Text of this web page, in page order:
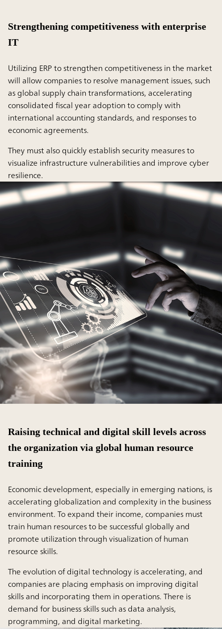
Strengthening competitiveness with enterprise
IT
Utilizing ERP to strengthen competitiveness in the market
will allow companies to resolve management issues, such
as global supply chain transformations, accelerating
consolidated fiscal year adoption to comply with
international accounting standards, and responses to
economic agreements.
They must also quickly establish security measures to
visualize infrastructure vulnerabilities and improve cyber
resilience.
Raising technical and digital skill levels across
the organization via global human resource
training
Economic development, especially in emerging nations, is
accelerating globalization and complexity in the business
environment. To expand their income, companies must
train human resources to be successful globally and
promote utilization through visualization of human
resource skills.
The evolution of digital technology is accelerating, and
companies are placing emphasis on improving digital
skills and incorporating them in operations. There is
demand for business skills such as data analysis,
programming, and digital marketing.